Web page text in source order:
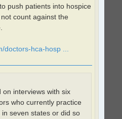
push patients into hospice
count against the
doctors-hca-hosp ...
on interviews with six
who currently practice
seven states or did so